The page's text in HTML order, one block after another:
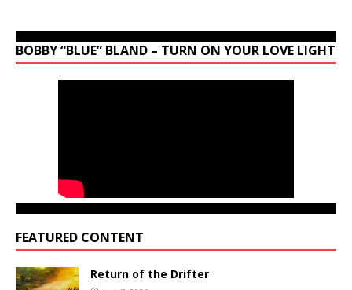
BOBBY “BLUE” BLAND – TURN ON YOUR LOVE LIGHT
FEATURED CONTENT
Return of the Drifter